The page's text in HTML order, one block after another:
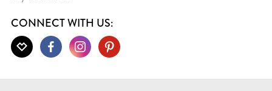
CONNECT WITH US: